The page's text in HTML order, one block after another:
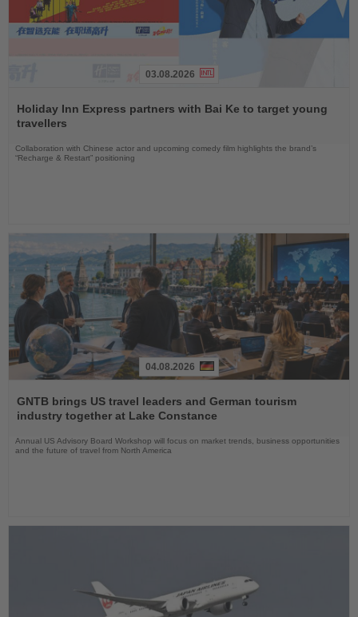
the
News
03.08.2026
Holiday Inn Express partners with Bai Ke to target young
travellers
Collaboration with Chinese actor and upcoming comedy film highlights the brand’s
“Recharge & Restart” positioning
the
News
04.08.2026
GNTB brings US travel leaders and German tourism
industry together at Lake Constance
Annual US Advisory Board Workshop will focus on market trends, business opportunities
and the future of travel from North America